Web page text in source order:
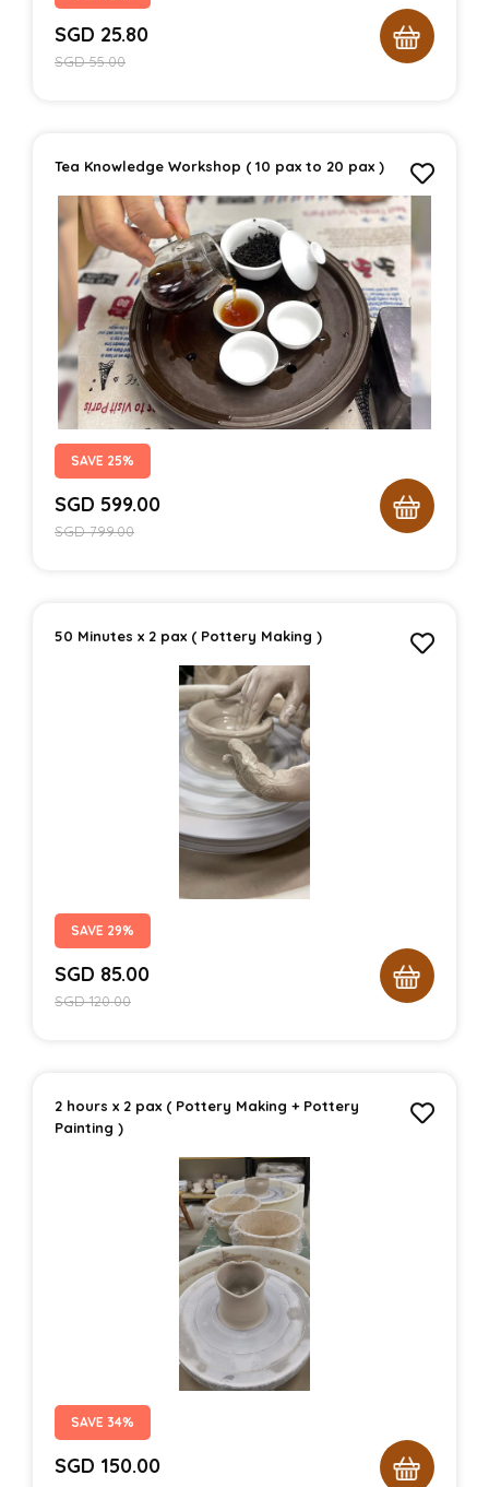
SGD 25.80
SGD55.00
Tea Knowledge Workshop ( 10 pax to 20 pax )
SAVE 25%
SGD 599.00
SGD799.00
50 Minutes x 2 pax ( Pottery Making )
SAVE 29%
SGD 85.00
SGD120.00
2 hours x 2 pax ( Pottery Making + Pottery
Painting )
SAVE 34%
SGD 150.00